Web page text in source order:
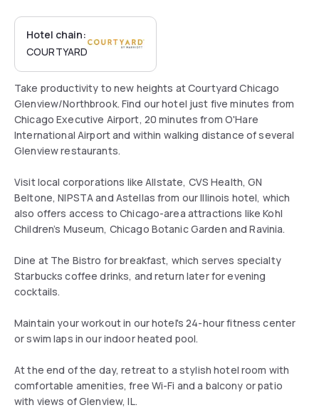
Hotel chain:
COURTYARD
Take productivity to new heights at Courtyard Chicago
Glenview/Northbrook. Find our hotel just five minutes from
Chicago Executive Airport, 20 minutes from O'Hare
International Airport and within walking distance of several
Glenview restaurants.
Visit local corporations like Allstate, CVS Health, GN
Beltone, NIPSTA and Astellas from our Illinois hotel, which
also offers access to Chicago-area attractions like Kohl
Children’s Museum, Chicago Botanic Garden and Ravinia.
Dine at The Bistro for breakfast, which serves specialty
Starbucks coffee drinks, and return later for evening
cocktails.
Maintain your workout in our hotel's 24-hour fitness center
or swim laps in our indoor heated pool.
At the end of the day, retreat to a stylish hotel room with
comfortable amenities, free Wi-Fi and a balcony or patio
with views of Glenview, IL.